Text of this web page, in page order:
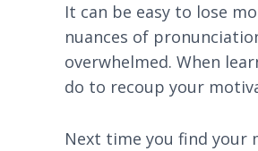
It can be easy to lose
nuances of
overwhelmed. When
do to recoup your
Next time you find your